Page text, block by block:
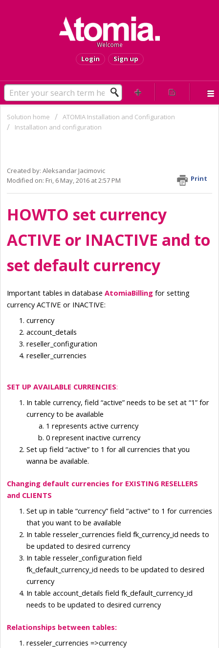
Welcome
Login Sign up
Solution home
ATOMIA Installation and Configuration
Installation and configuration
Print
Created by: Aleksandar Jacimovic
Modified on: Fri, 6 May, 2016 at 2:57 PM
HOWTO set currency
ACTIVE or INACTIVE and to
set default currency
Important tables in database AtomiaBilling for setting
currency ACTIVE or INACTIVE:
currency
account_details
reseller_configuration
reseller_currencies
SET UP AVAILABLE CURRENCIES:
In table currency, field “active” needs to be set at “1” for
currency to be available
1 represents active currency
0 represent inactive currency
Set up field “active” to 1 for all currencies that you
wanna be available.
Changing default currencies for EXISTING RESELLERS
and CLIENTS
Set up in table “currency” field “active” to 1 for currencies
that you want to be available
In table resseler_currencies field fk_currency_id needs to
be updated to desired currency
In table resseler_configuration field
fk_default_currency_id needs to be updated to desired
currency
In table account_details field fk_default_currency_id
needs to be updated to desired currency
Relationships between tables:
resseler_currencies =>currency